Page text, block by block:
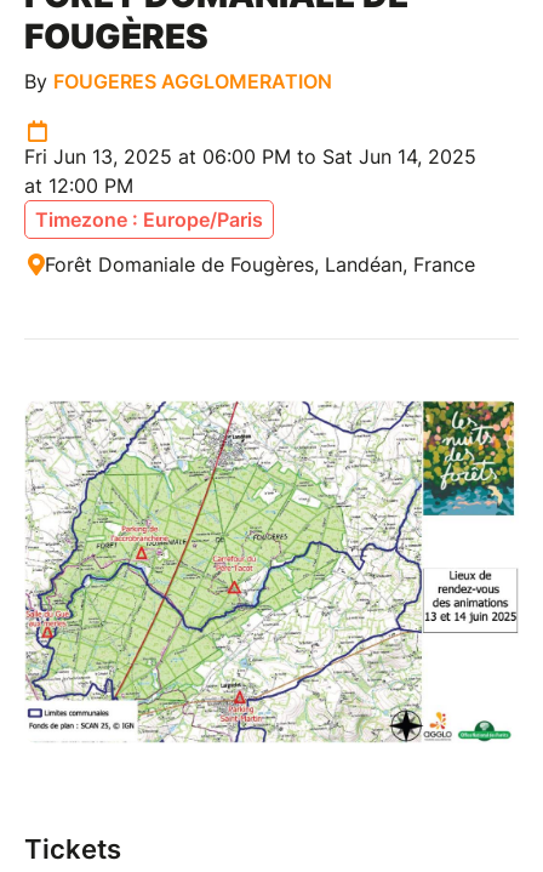
FOUGÈRES
By FOUGERES AGGLOMERATION
Fri Jun 13, 2025 at 06:00 PM to Sat Jun 14, 2025
at 12:00 PM
Timezone : Europe/Paris
Forêt Domaniale de Fougères, Landéan, France
Tickets